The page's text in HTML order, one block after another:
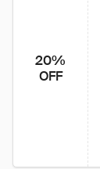
20%
OFF